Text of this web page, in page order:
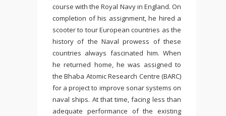
course with the Royal Navy in England. On
completion of his assignment, he hired a
scooter to tour European countries as the
history of the Naval prowess of these
countries always fascinated him. When
he returned home, he was assigned to
the Bhaba Atomic Research Centre (BARC)
for a project to improve sonar systems on
naval ships. At that time, facing less than
adequate performance of the existing